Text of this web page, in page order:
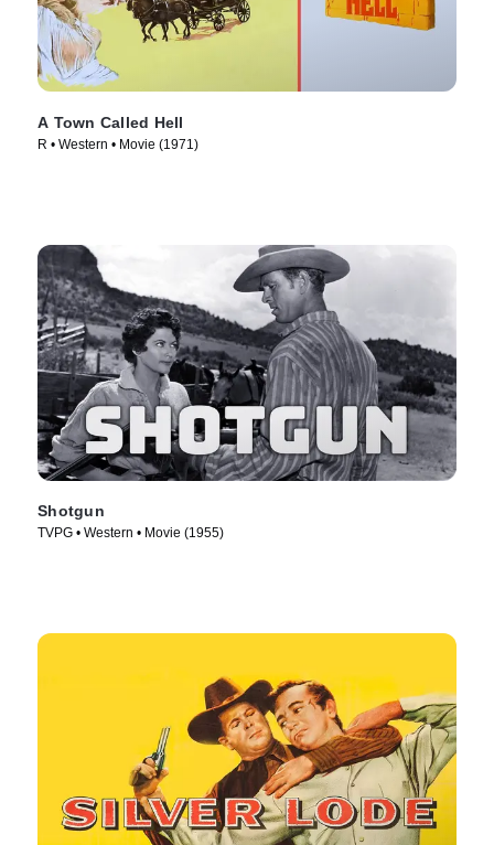
A Town Called Hell
R • Western • Movie (1971)
Shotgun
TVPG • Western • Movie (1955)